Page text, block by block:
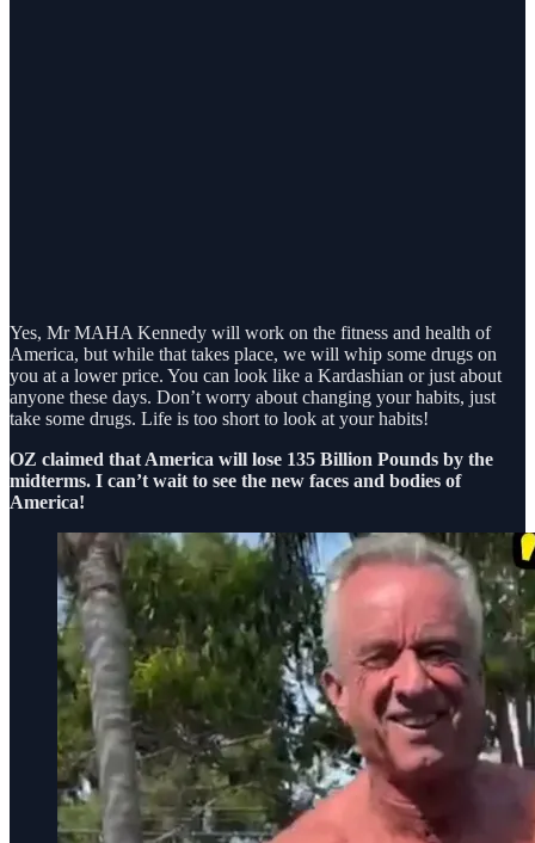
Yes, Mr MAHA Kennedy will work on the fitness and health of
America, but while that takes place, we will whip some drugs on
you at a lower price. You can look like a Kardashian or just about
anyone these days. Don’t worry about changing your habits, just
take some drugs. Life is too short to look at your habits!
OZ claimed that America will lose 135 Billion Pounds by the
midterms. I can’t wait to see the new faces and bodies of
America!